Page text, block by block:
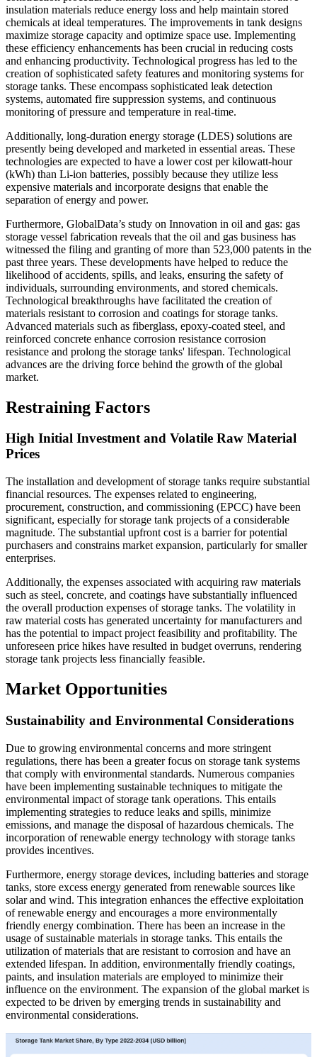
insulation materials reduce energy loss and help maintain stored
chemicals at ideal temperatures. The improvements in tank designs
maximize storage capacity and optimize space use. Implementing
these efficiency enhancements has been crucial in reducing costs
and enhancing productivity. Technological progress has led to the
creation of sophisticated safety features and monitoring systems for
storage tanks. These encompass sophisticated leak detection
systems, automated fire suppression systems, and continuous
monitoring of pressure and temperature in real-time.
Additionally, long-duration energy storage (LDES) solutions are
presently being developed and marketed in essential areas. These
technologies are expected to have a lower cost per kilowatt-hour
(kWh) than Li-ion batteries, possibly because they utilize less
expensive materials and incorporate designs that enable the
separation of energy and power.
Furthermore, GlobalData’s study on Innovation in oil and gas: gas
storage vessel fabrication reveals that the oil and gas business has
witnessed the filing and granting of more than 523,000 patents in the
past three years. These developments have helped to reduce the
likelihood of accidents, spills, and leaks, ensuring the safety of
individuals, surrounding environments, and stored chemicals.
Technological breakthroughs have facilitated the creation of
materials resistant to corrosion and coatings for storage tanks.
Advanced materials such as fiberglass, epoxy-coated steel, and
reinforced concrete enhance corrosion resistance corrosion
resistance and prolong the storage tanks' lifespan. Technological
advances are the driving force behind the growth of the global
market.
Restraining Factors
High Initial Investment and Volatile Raw Material
Prices
The installation and development of storage tanks require substantial
financial resources. The expenses related to engineering,
procurement, construction, and commissioning (EPCC) have been
significant, especially for storage tank projects of a considerable
magnitude. The substantial upfront cost is a barrier for potential
purchasers and constrains market expansion, particularly for smaller
enterprises.
Additionally, the expenses associated with acquiring raw materials
such as steel, concrete, and coatings have substantially influenced
the overall production expenses of storage tanks. The volatility in
raw material costs has generated uncertainty for manufacturers and
has the potential to impact project feasibility and profitability. The
unforeseen price hikes have resulted in budget overruns, rendering
storage tank projects less financially feasible.
Market Opportunities
Sustainability and Environmental Considerations
Due to growing environmental concerns and more stringent
regulations, there has been a greater focus on storage tank systems
that comply with environmental standards. Numerous companies
have been implementing sustainable techniques to mitigate the
environmental impact of storage tank operations. This entails
implementing strategies to reduce leaks and spills, minimize
emissions, and manage the disposal of hazardous chemicals. The
incorporation of renewable energy technology with storage tanks
provides incentives.
Furthermore, energy storage devices, including batteries and storage
tanks, store excess energy generated from renewable sources like
solar and wind. This integration enhances the effective exploitation
of renewable energy and encourages a more environmentally
friendly energy combination. There has been an increase in the
usage of sustainable materials in storage tanks. This entails the
utilization of materials that are resistant to corrosion and have an
extended lifespan. In addition, environmentally friendly coatings,
paints, and insulation materials are employed to minimize their
influence on the environment. The expansion of the global market is
expected to be driven by emerging trends in sustainability and
environmental considerations.